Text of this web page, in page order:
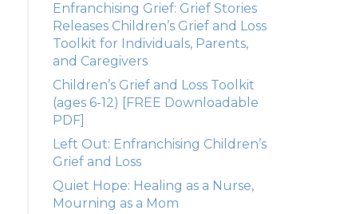
Enfranchising Grief: Grief Stories
Releases Children’s Grief and Loss
Toolkit for Individuals, Parents,
and Caregivers
Children’s Grief and Loss Toolkit
(ages 6-12) [FREE Downloadable
PDF]
Left Out: Enfranchising Children’s
Grief and Loss
Quiet Hope: Healing as a Nurse,
Mourning as a Mom